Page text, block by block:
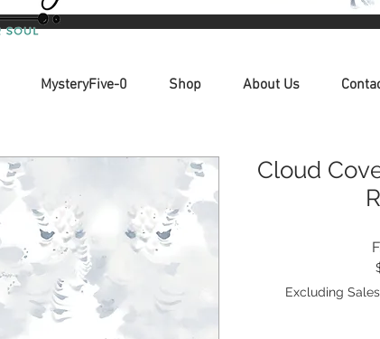
MysteryFive-0 Shop About Us
Cloud
Excluding